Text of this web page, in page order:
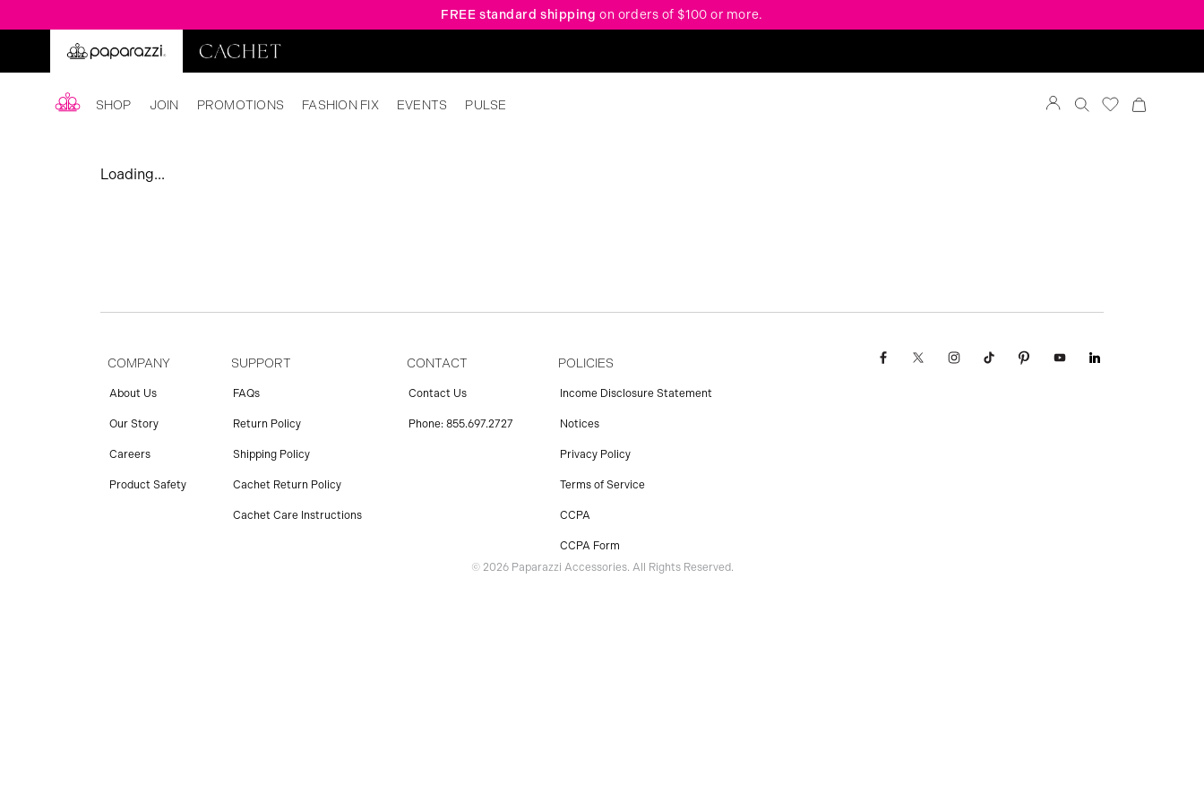
FREE standard shipping on orders of $100 or more.
SHOP JOIN PROMOTIONS FASHION FIX EVENTS PULSE
Loading...
COMPANY
About Us
Our Story
Careers
Product Safety
SUPPORT
FAQs
Return Policy
Shipping Policy
Cachet Return Policy
Cachet Care Instructions
CONTACT
Contact Us
Phone: 855.697.2727
POLICIES
Income Disclosure Statement
Notices
Privacy Policy
Terms of Service
CCPA
CCPA Form
© 2026 Paparazzi Accessories. All Rights Reserved.